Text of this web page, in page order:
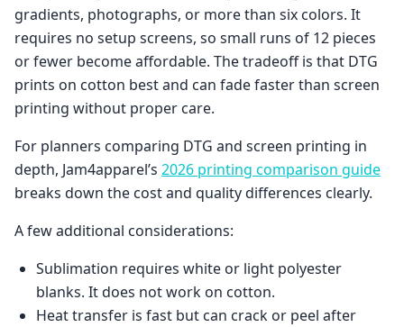
gradients, photographs, or more than six colors. It
requires no setup screens, so small runs of 12 pieces
or fewer become affordable. The tradeoff is that DTG
prints on cotton best and can fade faster than screen
printing without proper care.
For planners comparing DTG and screen printing in
depth, Jam4apparel’s 2026 printing comparison guide
breaks down the cost and quality differences clearly.
A few additional considerations:
Sublimation requires white or light polyester
blanks. It does not work on cotton.
Heat transfer is fast but can crack or peel after